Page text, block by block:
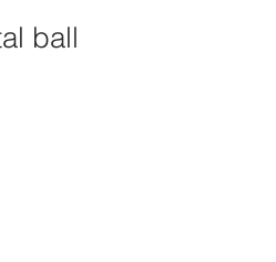
ball